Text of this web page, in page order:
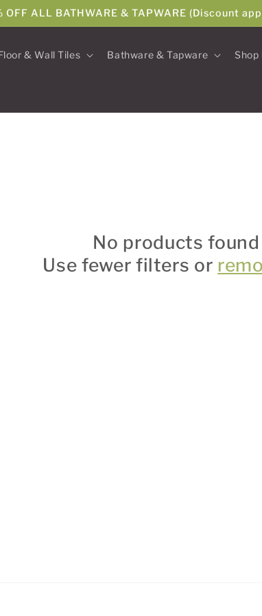
OFF ALL BATHWARE & TAPWARE (Discount
& Wall Tiles Bathware & Tapware Shop
No products found
Use fewer filters or